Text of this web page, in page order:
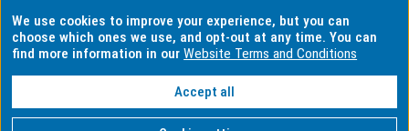
Privacy
Information for Indigenous Australians
We use cookies to improve your experience, but you can
choose which ones we use, and opt-out at any time. You can
find more information in ourWebsite Terms and Conditions
Accept all